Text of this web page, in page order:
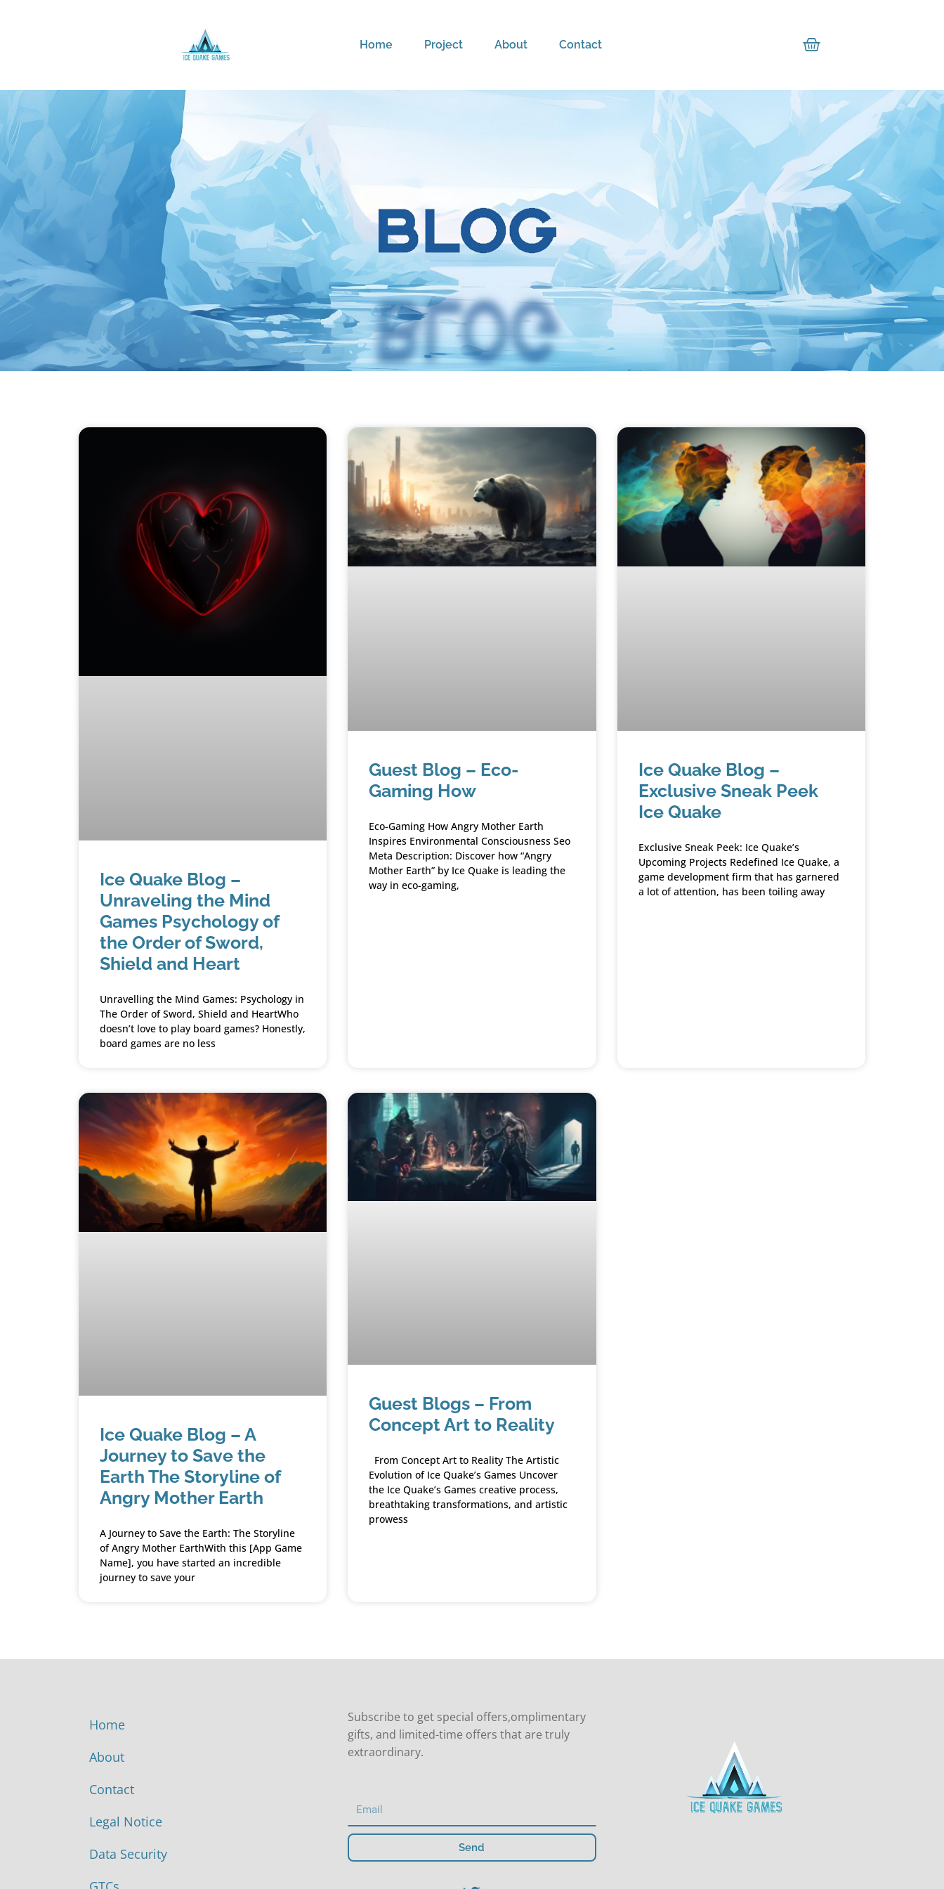
Home Project About Contact
Ice Quake Blog –
Unraveling the Mind
Games Psychology of
the Order of Sword,
Shield and Heart
Unravelling the Mind Games: Psychology in
The Order of Sword, Shield and HeartWho
doesn’t love to play board games? Honestly,
board games are no less
Guest Blog – Eco-
Gaming How
Eco-Gaming How Angry Mother Earth
Inspires Environmental Consciousness Seo
Meta Description: Discover how “Angry
Mother Earth” by Ice Quake is leading the
way in eco-gaming,
Ice Quake Blog –
Exclusive Sneak Peek
Ice Quake
Exclusive Sneak Peek: Ice Quake’s
Upcoming Projects Redefined Ice Quake, a
game development firm that has garnered
a lot of attention, has been toiling away
Ice Quake Blog – A
Journey to Save the
Earth The Storyline of
Angry Mother Earth
A Journey to Save the Earth: The Storyline
of Angry Mother EarthWith this [App Game
Name], you have started an incredible
journey to save your
Guest Blogs – From
Concept Art to Reality
From Concept Art to Reality The Artistic
Evolution of Ice Quake’s Games Uncover
the Ice Quake’s Games creative process,
breathtaking transformations, and artistic
prowess
Home
About
Contact
Legal Notice
Data Security
Subscribe to get special offers,omplimentary
gifts, and limited-time offers that are truly
extraordinary.
Send